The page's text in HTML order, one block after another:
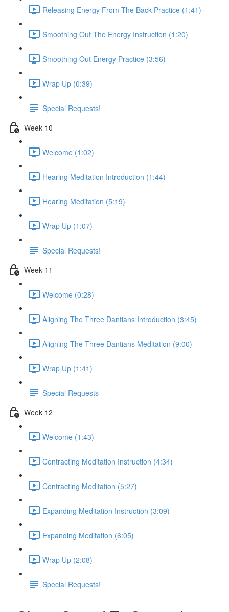
Releasing Energy From The Back Practice (1:41)
Smoothing Out The Energy Instruction (1:20)
Smoothing Out Energy Practice (3:56)
Wrap Up (0:39)
Special Requests!
Week 10
Welcome (1:02)
Hearing Meditation Introduction (1:44)
Hearing Meditation (5:19)
Wrap Up (1:07)
Special Requests!
Week 11
Welcome (0:28)
Aligning The Three Dantians Introduction (3:45)
Aligning The Three Dantians Meditation (9:00)
Wrap Up (1:41)
Special Requests
Week 12
Welcome (1:43)
Contracting Meditation Instruction (4:34)
Contracting Meditation (5:27)
Expanding Meditation Instruction (3:09)
Expanding Meditation (6:05)
Wrap Up (2:08)
Special Requests!